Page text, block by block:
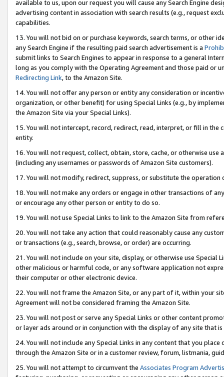
available to us, upon our request you will cause any Search Engine
advertising content in association with search results (e.g., request
capabilities.
13. You will not bid on or purchase keywords, search terms, or other
any Search Engine if the resulting paid search advertisement is a
submit links to Search Engines to appear in response to a general
long as you comply with the Operating Agreement and those paid or
Redirecting Link, to the Amazon Site.
14. You will not offer any person or entity any consideration or
organization, or other benefit) for using Special Links (e.g., by
the Amazon Site via your Special Links).
15. You will not intercept, record, redirect, read, interpret, or fill in
entity.
16. You will not request, collect, obtain, store, cache, or otherwise
(including any usernames or passwords of Amazon Site customers).
17. You will not modify, redirect, suppress, or substitute the
18. You will not make any orders or engage in other transactions of
or encourage any other person or entity to do so.
19. You will not use Special Links to link to the Amazon Site from
20. You will not take any action that could reasonably cause any
or transactions (e.g., search, browse, or order) are occurring.
21. You will not include on your site, display, or otherwise use Special
other malicious or harmful code, or any software application not
their computer or other electronic device.
22. You will not frame the Amazon Site, or any part of it, within your
Agreement will not be considered framing the Amazon Site.
23. You will not post or serve any Special Links or other content
or layer ads around or in conjunction with the display of any site that
24. You will not include any Special Links in any content that you
through the Amazon Site or in a customer review, forum, listmania,
25. You will not attempt to circumvent the Associates Program